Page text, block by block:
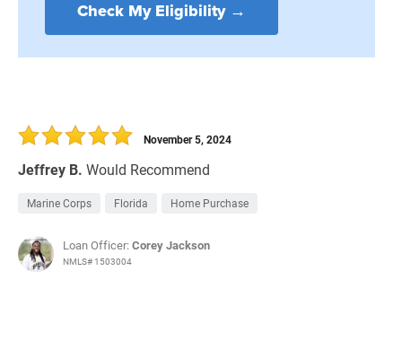
Check My Eligibility →
Jeffrey B. Would Recommend
November 5, 2024
Marine Corps Florida Home Purchase
Loan Officer:Corey Jackson
NMLS# 1503004